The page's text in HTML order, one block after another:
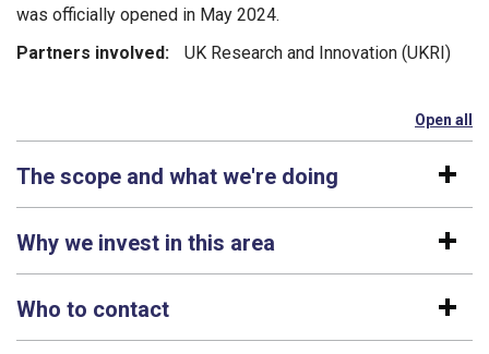
was officially opened in May 2024.
Partners involved:
UK Research and Innovation (UKRI)
Open all
The scope and what we're doing
Why we invest in this area
Who to contact